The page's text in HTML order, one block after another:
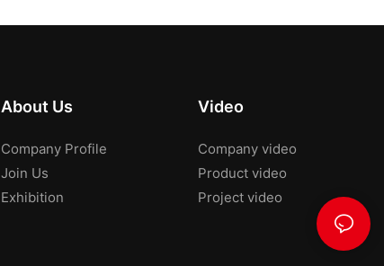
About Us
Company Profile
Join Us
Exhibition
Video
Company video
Product video
Project video